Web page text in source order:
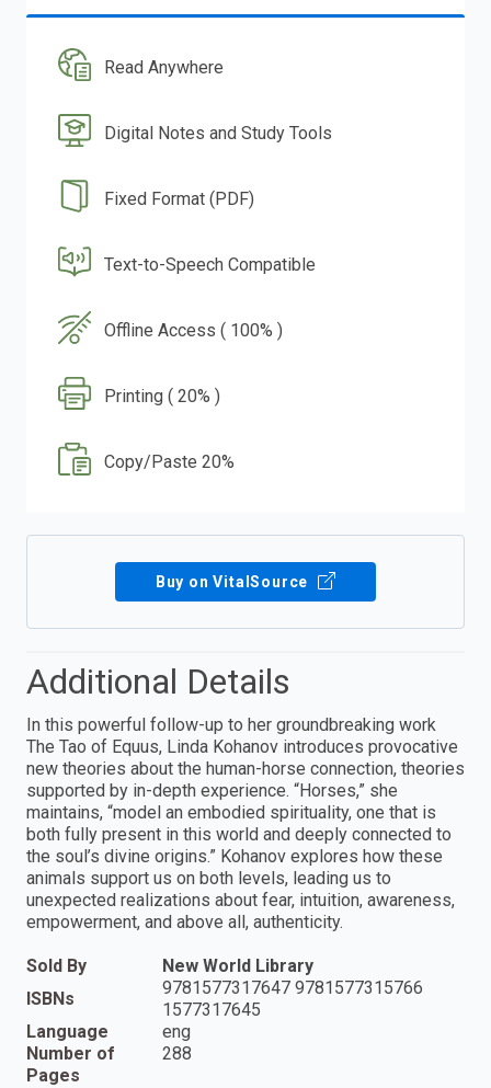
Read Anywhere
Digital Notes and Study Tools
Fixed Format (PDF)
Text-to-Speech Compatible
Offline Access ( 100% )
Printing ( 20% )
Copy/Paste 20%
Buy on VitalSource
Additional Details
In this powerful follow-up to her groundbreaking work
The Tao of Equus, Linda Kohanov introduces provocative
new theories about the human-horse connection, theories
supported by in-depth experience. “Horses,” she
maintains, “model an embodied spirituality, one that is
both fully present in this world and deeply connected to
the soul’s divine origins.” Kohanov explores how these
animals support us on both levels, leading us to
unexpected realizations about fear, intuition, awareness,
empowerment, and above all, authenticity.
Sold By
New World Library
ISBNs
9781577317647 9781577315766
1577317645
Language
eng
Number of
Pages
288